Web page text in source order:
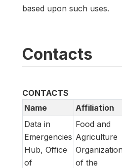
based upon such uses.
Contacts
CONTACTS
Name
Affiliation
Data in
Emergencies
Hub, Office
of
Food and
Agriculture
Organization
of the